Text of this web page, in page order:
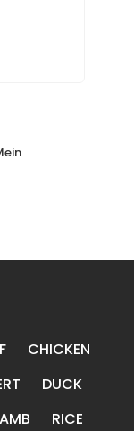
CHICKEN
DUCK
RICE